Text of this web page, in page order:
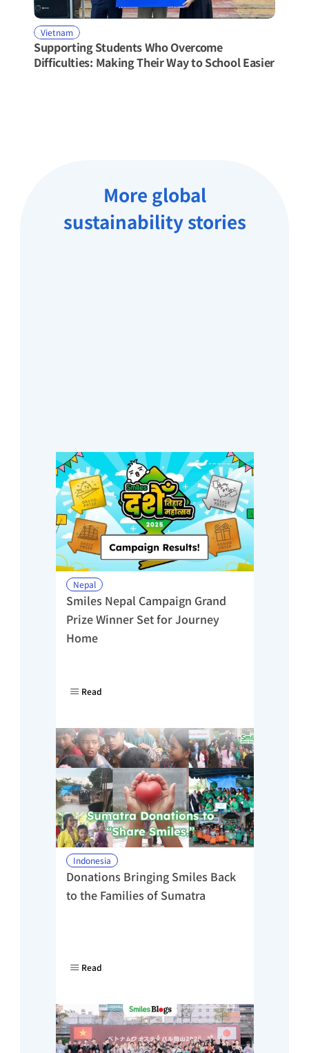
Vietnam
Supporting Students Who Overcome
Difficulties: Making Their Way to School Easier
More global
sustainability stories
Nepal
Smiles Nepal Campaign Grand
Prize Winner Set for Journey
Home
Read
Indonesia
Donations Bringing Smiles Back
to the Families of Sumatra
Read